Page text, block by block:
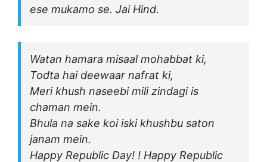
ese mukamo se. Jai Hind.
Watan hamara misaal mohabbat ki,
Todta hai deewaar nafrat ki,
Meri khush naseebi mili zindagi is
chaman mein.
Bhula na sake koi iski khushbu saton
janam mein.
Happy Republic Day! ! Happy Republic